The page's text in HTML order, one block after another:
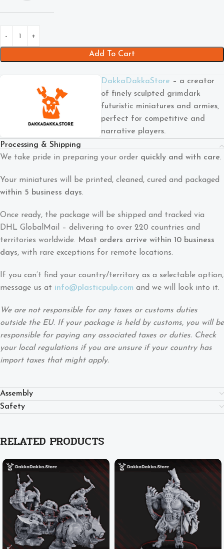
Add To Cart
DakkaDakkaStore – a creator
of finely sculpted grimdark
futuristic miniatures and armies,
perfect for competitive and
narrative players.
Processing & Shipping
We take pride in preparing your order quickly and with care.
Your miniatures will be printed, cleaned, cured and packaged
within 5 business days.
Once ready, the package will be shipped and tracked via
DHL GlobalMail – delivering to over 220 countries and
territories worldwide. Most orders arrive within 10 business
days, with rare exceptions for remote locations.
If you can’t find your country/territory as a selectable option,
message us at info@plasticpulp.com and we will look into it.
We are not responsible for any taxes or customs duties
outside the EU. If your package is held by customs, you will be
responsible for paying any associated taxes or duties. Check
your local regulations if you are unsure if your country has
import taxes that might apply.
Assembly
Safety
RELATED PRODUCTS